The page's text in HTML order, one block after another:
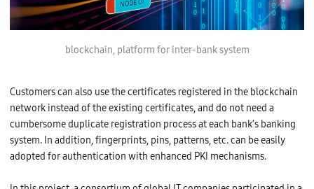
blockchain, platform for inter-bank system
Customers can also use the certificates registered in the blockchain
network instead of the existing certificates, and do not need a
cumbersome duplicate registration process at each bank’s banking
system. In addition, fingerprints, pins, patterns, etc. can be easily
adopted for authentication with enhanced PKI mechanisms.